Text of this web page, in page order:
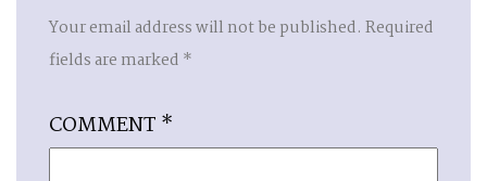
Your email address will not be published. Required
fields are marked *
COMMENT *